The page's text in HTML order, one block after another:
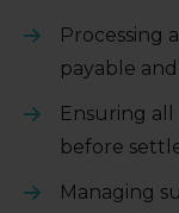
Processing
payable
Ensuring
before
Managing